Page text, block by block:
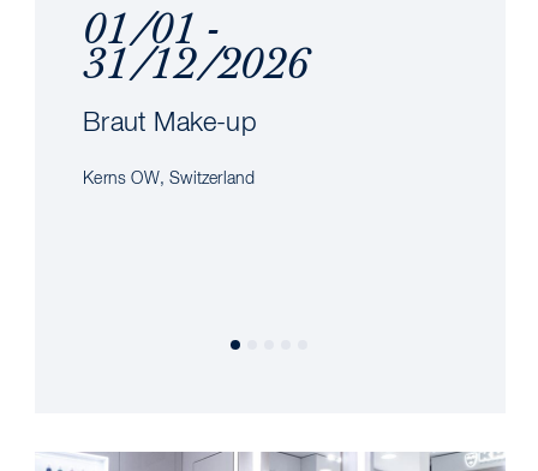
01/01 -
31/12/2026
Braut Make-up
Kerns OW, Switzerland